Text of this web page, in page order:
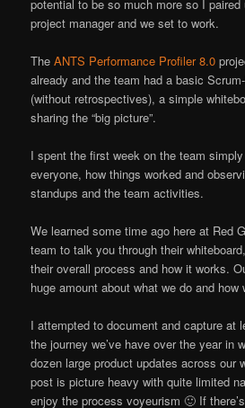
potential to be so much more so I paired
project manager and we set to work.
TheANTS Performance Profiler 8.0
already and the team had a basic
(without retrospectives), a simple
sharing the “big picture”.
I spent the first week on the team
everyone, how things worked and
standups and the team activities.
We learned some time ago here at Red
team to talk you through their
their overall process and how it works.
huge amount about what we do and how
I attempted to document and capture at
the journey we’ve have over the year in
dozen large product updates across our
post is picture heavy with quite limited
enjoy the process voyeurism 🙂 If